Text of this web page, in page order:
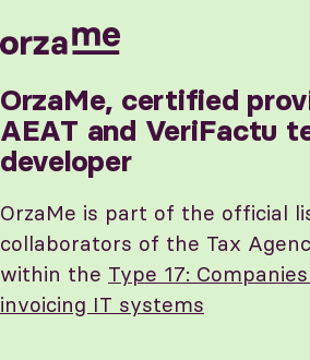
OrzaMe
OrzaMe
Features
Verifactu
Security
API
Access
Next steps
Modules
Estimates
Products
and
services
OrzaMe, certified
AEAT and VeriFactu
developer
OrzaMe is part of the official
collaborators of the Tax
within the Type 17:
invoicing IT systems